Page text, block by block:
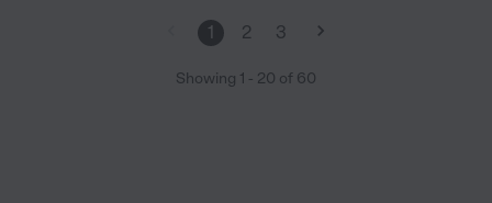
1 2 3
Showing 1 - 20 of 60